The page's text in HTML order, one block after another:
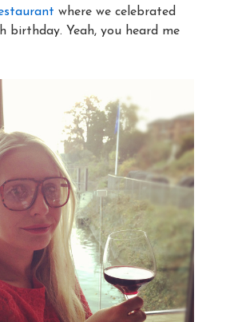
where we celebrated
birthday. Yeah, you heard me